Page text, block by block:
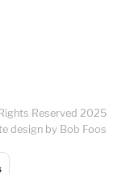
Reserved 2025
design by Bob Foos